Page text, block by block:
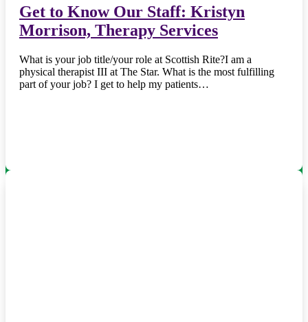
Get to Know Our Staff: Kristyn
Morrison, Therapy Services
What is your job title/your role at Scottish Rite?I am a
physical therapist III at The Star. What is the most fulfilling
part of your job? I get to help my patients…